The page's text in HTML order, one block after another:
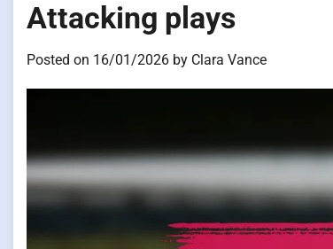
Attacking plays
Posted on 16/01/2026 by Clara Vance